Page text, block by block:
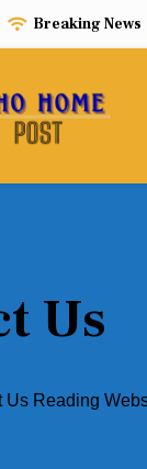
Breaking News
Us
Us Reading